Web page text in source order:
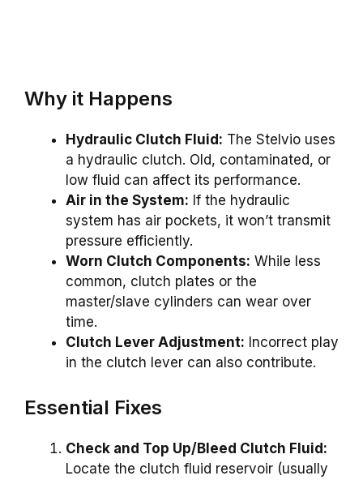
Why it Happens
Hydraulic Clutch Fluid: The Stelvio uses
a hydraulic clutch. Old, contaminated, or
low fluid can affect its performance.
Air in the System: If the hydraulic
system has air pockets, it won’t transmit
pressure efficiently.
Worn Clutch Components: While less
common, clutch plates or the
master/slave cylinders can wear over
time.
Clutch Lever Adjustment: Incorrect play
in the clutch lever can also contribute.
Essential Fixes
Check and Top Up/Bleed Clutch Fluid:
Locate the clutch fluid reservoir (usually